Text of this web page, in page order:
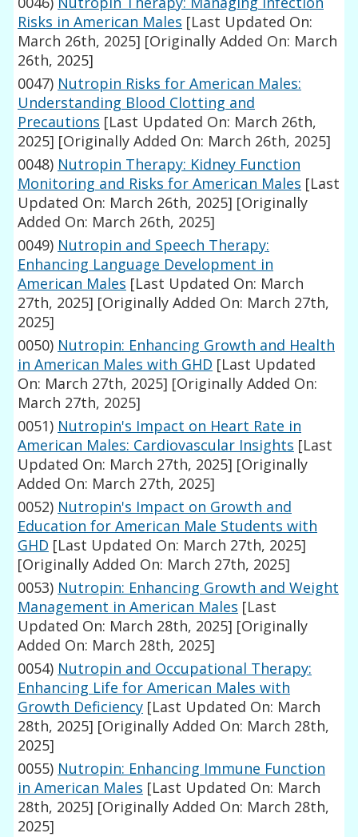
Risks in American Males [Last Updated On:
March 26th, 2025] [Originally Added On: March
26th, 2025]
0047) Nutropin Risks for American Males:
Understanding Blood Clotting and
Precautions [Last Updated On: March 26th,
2025] [Originally Added On: March 26th, 2025]
0048) Nutropin Therapy: Kidney Function
Monitoring and Risks for American Males [Last
Updated On: March 26th, 2025] [Originally
Added On: March 26th, 2025]
0049) Nutropin and Speech Therapy:
Enhancing Language Development in
American Males [Last Updated On: March
27th, 2025] [Originally Added On: March 27th,
2025]
0050) Nutropin: Enhancing Growth and Health
in American Males with GHD [Last Updated
On: March 27th, 2025] [Originally Added On:
March 27th, 2025]
0051) Nutropin's Impact on Heart Rate in
American Males: Cardiovascular Insights [Last
Updated On: March 27th, 2025] [Originally
Added On: March 27th, 2025]
0052) Nutropin's Impact on Growth and
Education for American Male Students with
GHD [Last Updated On: March 27th, 2025]
[Originally Added On: March 27th, 2025]
0053) Nutropin: Enhancing Growth and Weight
Management in American Males [Last
Updated On: March 28th, 2025] [Originally
Added On: March 28th, 2025]
0054) Nutropin and Occupational Therapy:
Enhancing Life for American Males with
Growth Deficiency [Last Updated On: March
28th, 2025] [Originally Added On: March 28th,
2025]
0055) Nutropin: Enhancing Immune Function
in American Males [Last Updated On: March
28th, 2025] [Originally Added On: March 28th,
2025]